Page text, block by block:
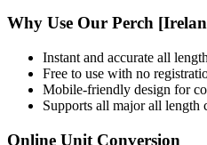
Why Use Our Perch
Instant and accurate all
Free to use with no
Mobile-friendly design for
Supports all majorall length
Online Unit Conversion